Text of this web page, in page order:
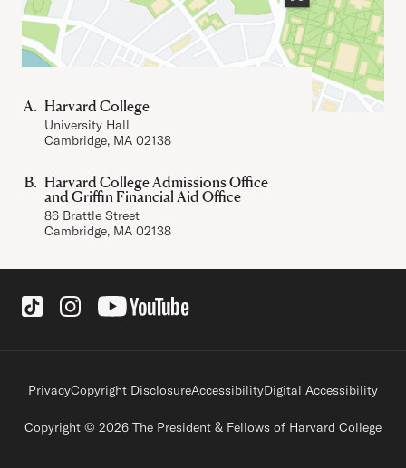
Harvard College
University Hall
Cambridge, MA 02138
Harvard College Admissions Office
and Griffin Financial Aid Office
86 Brattle Street
Cambridge, MA 02138
Social Links
Footer legal links
PrivacyCopyright DisclosureAccessibilityDigital Accessibility
Copyright © 2026 The President & Fellows of Harvard College